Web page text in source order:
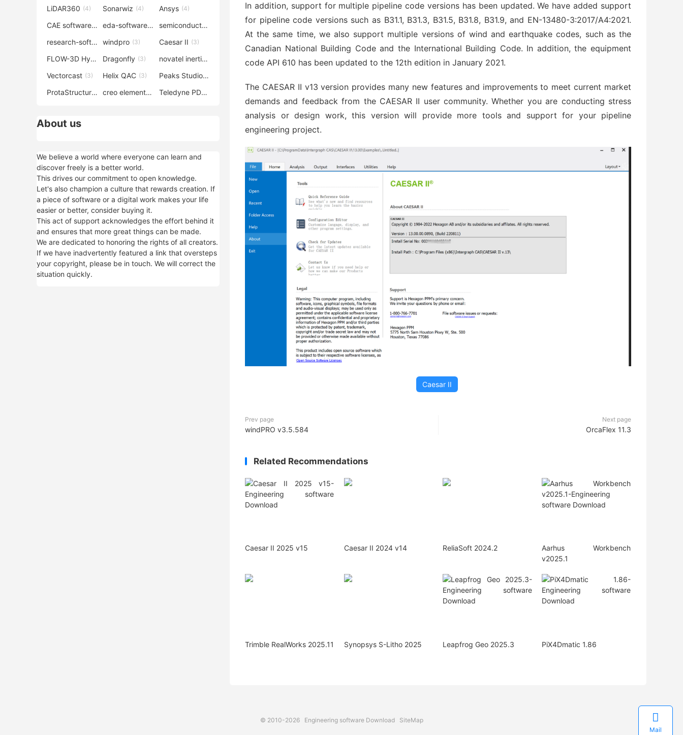
In addition, support for multiple pipeline code versions has been updated. We have added support
for pipeline code versions such as B31.1, B31.3, B31.5, B31.8, B31.9, and EN-13480-3:2017/A4:2021.
At the same time, we also support multiple versions of wind and earthquake codes, such as the
Canadian National Building Code and the International Building Code. In addition, the equipment
code API 610 has been updated to the 12th edition in January 2021.
The CAESAR II v13 version provides many new features and improvements to meet current market
demands and feedback from the CAESAR II user community. Whether you are conducting stress
analysis or design work, this version will provide more tools and support for your pipeline
engineering project.
Caesar II
Prev page
windPRO v3.5.584
Next page
OrcaFlex 11.3
Related Recommendations
Caesar II 2025 v15 Caesar II 2024 v14 ReliaSoft 2024.2
Aarhus Workbench
v2025.1
Trimble RealWorks 2025.11 Synopsys S-Litho 2025 Leapfrog Geo 2025.3 PiX4Dmatic 1.86
LiDAR360 (4) Sonarwiz (4) Ansys (4)
CAE software(4) eda-software(4) semiconductor-eda
research-software (4)
windpro (3) Caesar II (3)
FLOW-3D Hydro (3)
Dragonfly (3) novatel inertial explorer
Vectorcast (3) Helix QAC (3) Peaks Studio(3)
ProtaStructure (3) creo elements direct modeling (3)
Teledyne PDS
About us
We believe a world where everyone can learn and
discover freely is a better world.
This drives our commitment to open knowledge.
Let's also champion a culture that rewards creation. If
a piece of software or a digital work makes your life
easier or better, consider buying it.
This act of support acknowledges the effort behind it
and ensures that more great things can be made.
We are dedicated to honoring the rights of all creators.
If we have inadvertently featured a link that oversteps
your copyright, please be in touch. We will correct the
situation quickly.
© 2010-2026 Engineering software Download SiteMap 
Mail